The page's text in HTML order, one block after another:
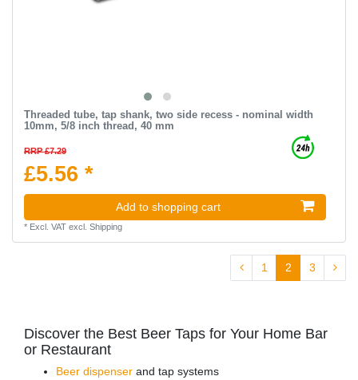
Threaded tube, tap shank, two side recess - nominal width
10mm, 5/8 inch thread, 40 mm
RRP £7.29
£5.56 *
Add to shopping cart
* Excl. VATexcl. Shipping
1 2 3
Discover the Best Beer Taps for Your Home Bar
or Restaurant
Beer dispenser and tap systems